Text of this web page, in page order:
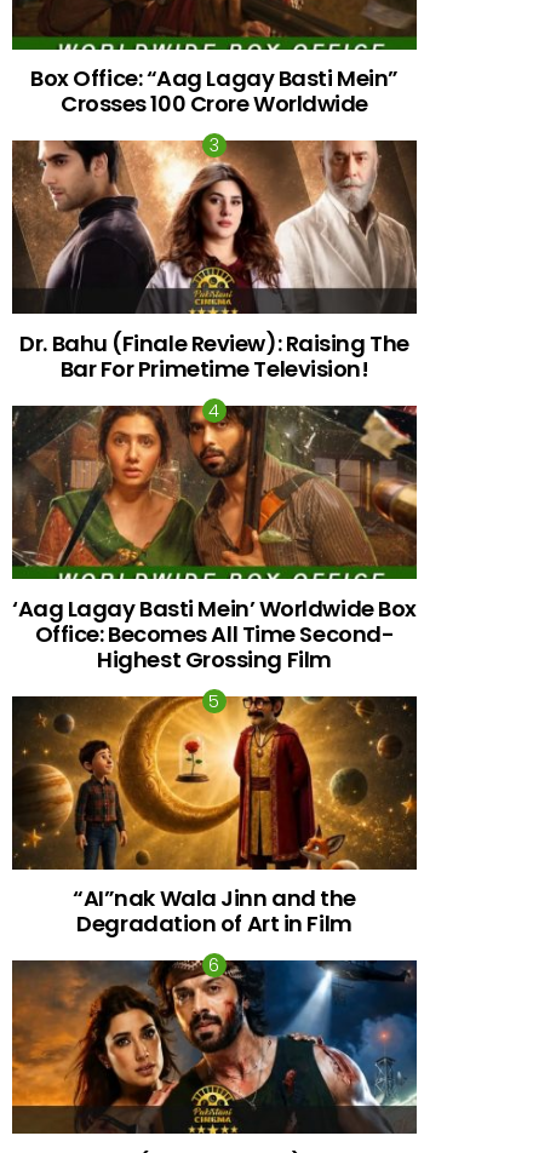
Box Office: “Aag Lagay Basti Mein”
Crosses 100 Crore Worldwide
Dr. Bahu (Finale Review): Raising The
Bar For Primetime Television!
‘Aag Lagay Basti Mein’ Worldwide Box
Office: Becomes All Time Second-
Highest Grossing Film
“AI”nak Wala Jinn and the
Degradation of Art in Film